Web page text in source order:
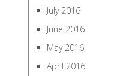
July 2016
June 2016
May 2016
April 2016